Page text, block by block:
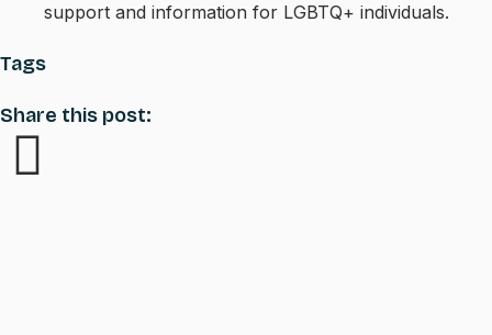
support and information for LGBTQ+ individuals.
Tags
Share this post: